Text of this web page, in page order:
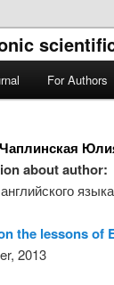
primary content
secondary content
For Authors
Чаплинская
about author:
the lessons of
2013